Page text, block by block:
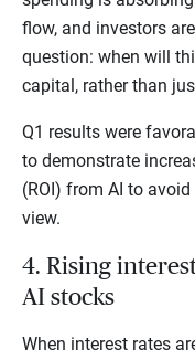
flow, and investors
question: when will
capital, rather than
Q1 results were
to demonstrate
(ROI) from AI to
view.
4. Rising
AI stocks
When interest rates